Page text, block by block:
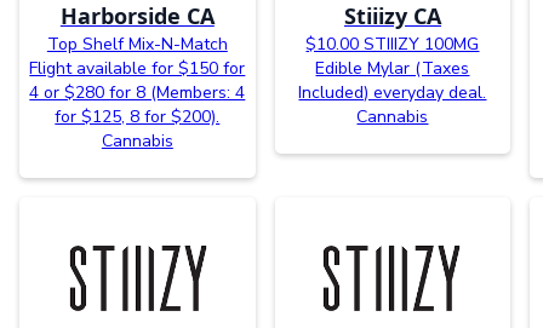
Harborside CA
Top Shelf Mix-N-Match
Flight available for $150 for
4 or $280 for 8 (Members: 4
for $125, 8 for $200).
Cannabis
Stiiizy CA
$10.00 STIIIZY 100MG
Edible Mylar (Taxes
Included) everyday deal.
Cannabis